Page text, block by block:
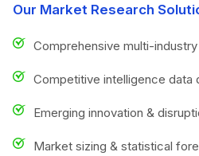
Our Market Research
Comprehensive multi-
Competitive intelligence data
Emerging innovation &
Market sizing & statistical